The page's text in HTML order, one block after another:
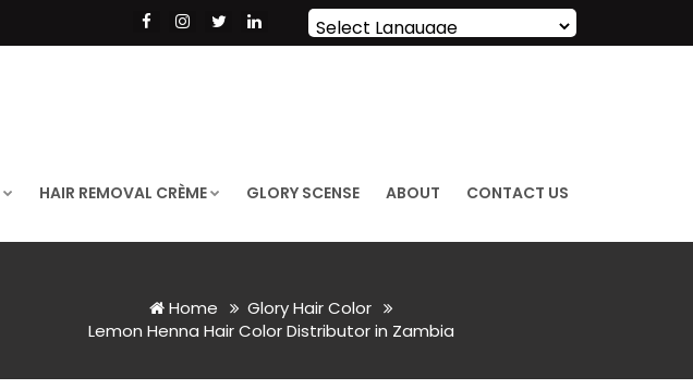
Powered by Translate
HAIR REMOVAL CRÈME GLORY SCENSE ABOUT CONTACT US
Home
Glory Hair Color
Lemon Henna Hair Color Distributor in Zambia